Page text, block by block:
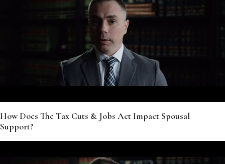
How Does The Tax Cuts & Jobs Act Impact Spousal
Support?